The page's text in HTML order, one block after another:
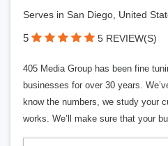
Serves in San Diego, United
5 5 REVIEW(S)
405 Media Group has been fine
businesses for over 30 years.
know the numbers, we study your
works. We’ll make sure that your